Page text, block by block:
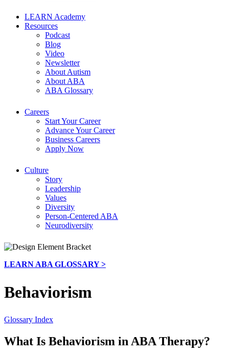
LEARN Academy
Resources
Podcast
Blog
Video
Newsletter
About Autism
About ABA
ABA Glossary
Careers
Start Your Career
Advance Your Career
Business Careers
Apply Now
Culture
Story
Leadership
Values
Diversity
Person-Centered ABA
Neurodiversity
LEARN ABA GLOSSARY >
Behaviorism
What Is Behaviorism in ABA Therapy?
Glossary Index